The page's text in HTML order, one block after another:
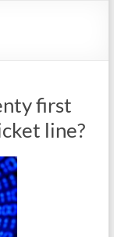
first
line?